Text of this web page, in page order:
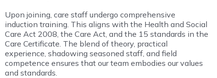
Upon joining, care staff undergo comprehensive
induction training. This aligns with the Health and Social
Care Act 2008, the Care Act, and the 15 standards in the
Care Certificate. The blend of theory, practical
experience, shadowing seasoned staff, and field
competence ensures that our team embodies our values
and standards.